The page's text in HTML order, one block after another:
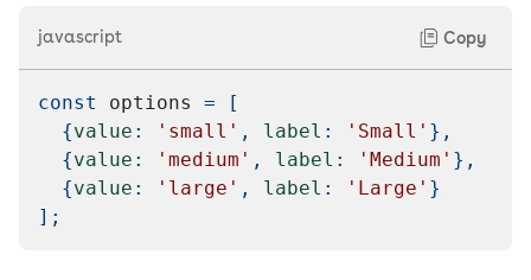
javascript Copy
const options =
[
{value : 'small' , label : 'Small' } ,
{value : 'medium' , label : 'Medium' } ,
{value : 'large' , label : 'Large' }
] ;